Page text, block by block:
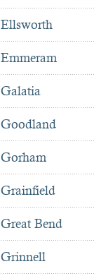
Ellsworth
Emmeram
Galatia
Goodland
Gorham
Grainfield
Great Bend
Grinnell